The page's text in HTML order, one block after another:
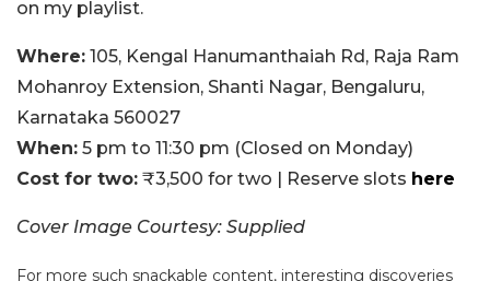
on my playlist.
Where: 105, Kengal Hanumanthaiah Rd, Raja Ram
Mohanroy Extension, Shanti Nagar, Bengaluru,
Karnataka 560027
When: 5 pm to 11:30 pm (Closed on Monday)
Cost for two: ₹3,500 for two | Reserve slots here
Cover Image Courtesy: Supplied
For more such snackable content, interesting discoveries